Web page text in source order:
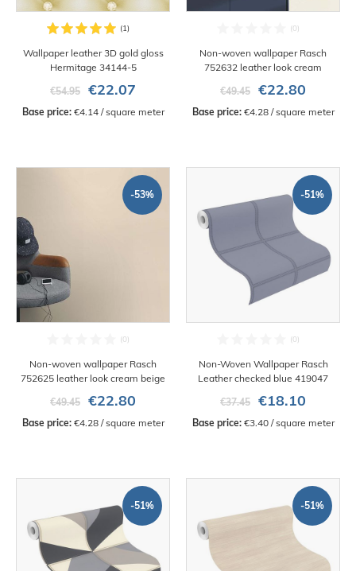
Wallpaper leather 3D gold gloss
Hermitage 34144-5
€54.95
€22.07
Base price: €4.14 / square meter
Non-woven wallpaper Rasch
752632 leather look cream
€49.45
€22.80
Base price: €4.28 / square meter
-53%
Non-woven wallpaper Rasch
752625 leather look cream beige
€49.45
€22.80
Base price: €4.28 / square meter
-51%
Non-Woven Wallpaper Rasch
Leather checked blue 419047
€37.45
€18.10
Base price: €3.40 / square meter
-51% -51%